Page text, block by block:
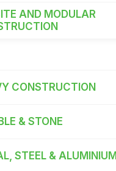
AND MODULAR
CONSTRUCTION
& STONE
STEEL & ALUMINIUM